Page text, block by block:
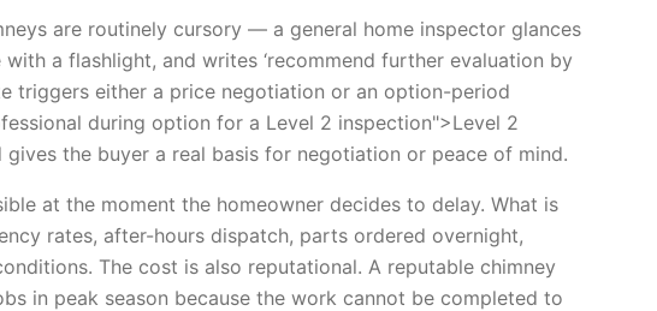
are routinely cursory — a general home inspector glances
a flashlight, and writes ‘recommend further evaluation by
triggers either a price negotiation or an option-period
during option for a Level 2 inspection">Level 2
the buyer a real basis for negotiation or peace of mind.
at the moment the homeowner decides to delay. What is
rates, after-hours dispatch, parts ordered overnight,
The cost is also reputational. A reputable chimney
in peak season because the work cannot be completed to